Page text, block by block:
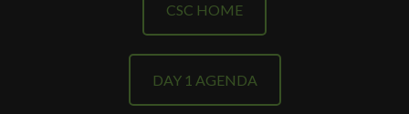
CSC HOME
DAY 1 AGENDA